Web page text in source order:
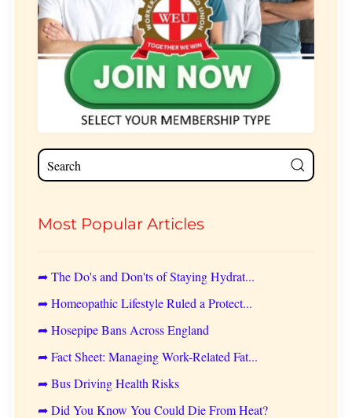
Most Popular Articles
➦ The Do's and Don'ts of Staying Hydrat...
➦ Homeopathic Lifestyle Ruled a Protect...
➦ Hosepipe Bans Across England
➦ Fact Sheet: Managing Work-Related Fat...
➦ Bus Driving Health Risks
➦ Did You Know You Could Die From Heat?